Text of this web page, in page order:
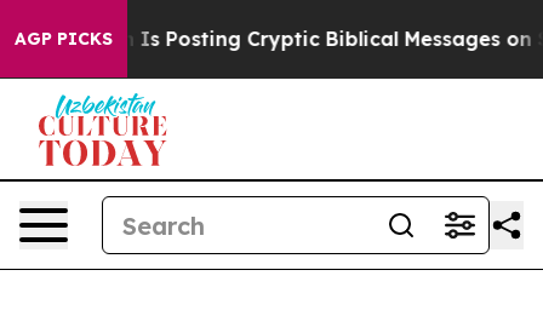
AGP PICKS
Is Posting Cryptic Biblical Messages on Social